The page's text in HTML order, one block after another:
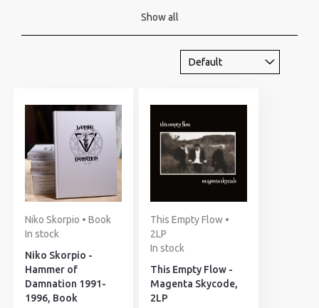
Show all
Niko Skorpio • Book
In stock
Niko Skorpio -
Hammer of
Damnation 1991-
1996, Book
This Empty Flow •
2LP
In stock
This Empty Flow -
Magenta Skycode,
2LP